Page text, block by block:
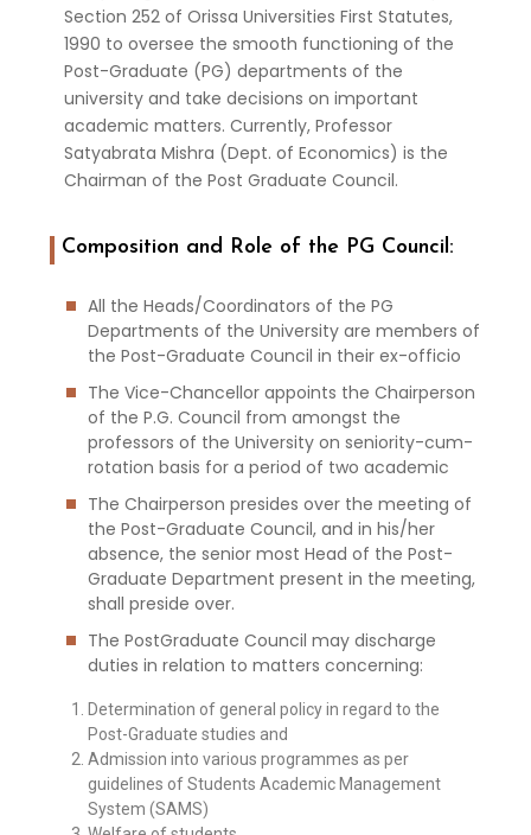
Section 252 of Orissa Universities First Statutes,
1990 to oversee the smooth functioning of the
Post-Graduate (PG) departments of the
university and take decisions on important
academic matters. Currently, Professor
Satyabrata Mishra (Dept. of Economics) is the
Chairman of the Post Graduate Council.
Composition and Role of the PG Council:
All the Heads/Coordinators of the PG
Departments of the University are members of
the Post-Graduate Council in their ex-officio
The Vice-Chancellor appoints the Chairperson
of the P.G. Council from amongst the
professors of the University on seniority-cum-
rotation basis for a period of two academic
The Chairperson presides over the meeting of
the Post-Graduate Council, and in his/her
absence, the senior most Head of the Post-
Graduate Department present in the meeting,
shall preside over.
The PostGraduate Council may discharge
duties in relation to matters concerning:
Determination of general policy in regard to the
Post-Graduate studies and
Admission into various programmes as per
guidelines of Students Academic Management
System (SAMS)